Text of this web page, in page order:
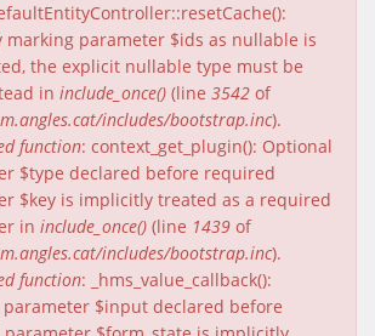
marking parameter $ids as nullable is
the explicit nullable type must be
in include_once() (line 3542 of
includes/bootstrap.inc).
function: context_get_plugin(): Optional
$type declared before required
$key is implicitly treated as a required
in include_once() (line 1439 of
includes/bootstrap.inc).
function: _hms_value_callback():
$input declared before